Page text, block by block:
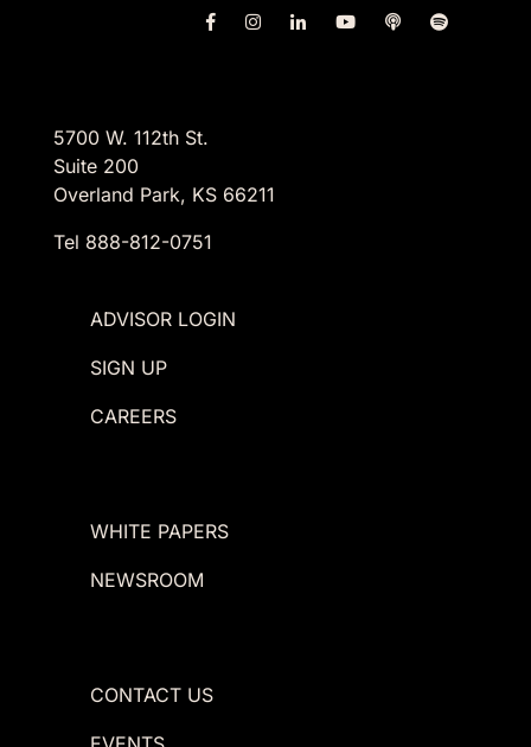
5700 W. 112th St.
Suite 200
Overland Park, KS 66211
Tel 888-812-0751
ADVISOR LOGIN
SIGN UP
CAREERS
WHITE PAPERS
NEWSROOM
CONTACT US